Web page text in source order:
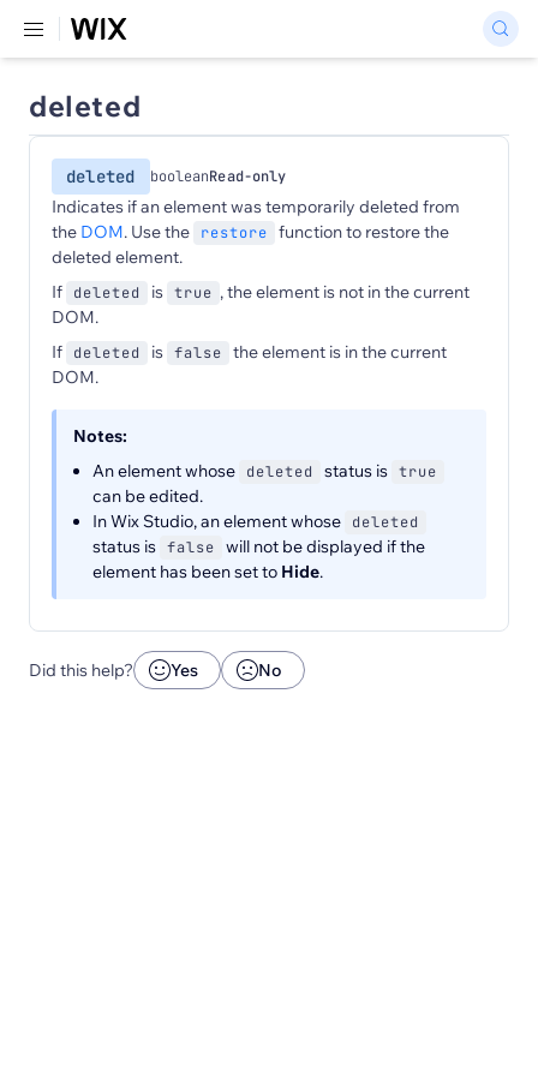
deleted
deleted booleanRead-only
Indicates if an element was temporarily deleted from
the DOM. Use the restore
function to restore the
deleted element.
If
deleted is true , the element is not in the current
DOM.
If
deleted is false
the element is in the current
DOM.
Notes:
An element whose
deleted status is true
can be edited.
In Wix Studio, an element whose
deleted
status is false
will not be displayed if the
element has been set to Hide.
Did this help? Yes No